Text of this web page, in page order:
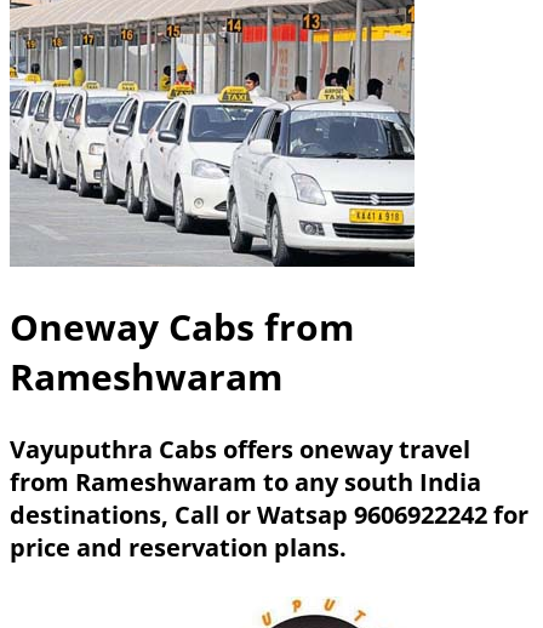
Oneway Cabs from
Rameshwaram
Vayuputhra Cabs offers oneway travel
from Rameshwaram to any south India
destinations, Call or Watsap 9606922242for
price and reservation plans.